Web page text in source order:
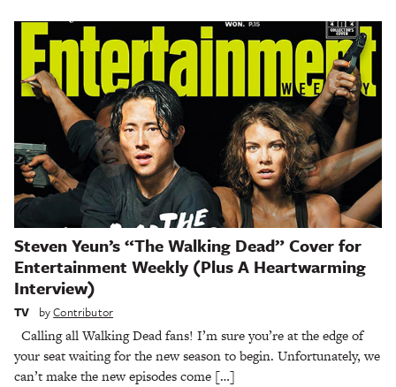
Steven Yeun’s “The Walking Dead” Cover for
Entertainment Weekly (Plus A Heartwarming
Interview)
TV byContributor
Calling all Walking Dead fans! I’m sure you’re at the edge of
your seat waiting for the new season to begin. Unfortunately, we
can’t make the new episodes come […]